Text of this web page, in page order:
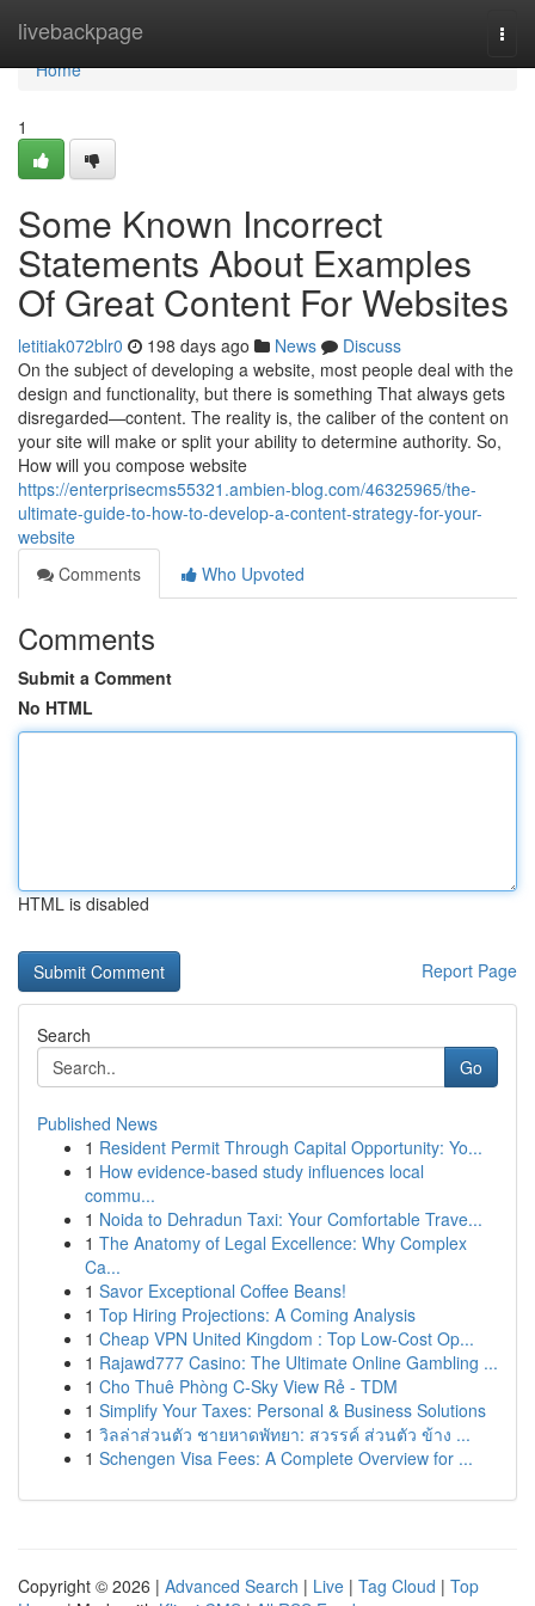
livebackpage
Home
Home
1
Some Known Incorrect
Statements About Examples
Of Great Content For Websites
letitiak072blr0 198 days ago News
Discuss
On the subject of developing a website, most people deal with the
design and functionality, but there is something That always gets
disregarded—content. The reality is, the caliber of the content on
your site will make or split your ability to determine authority. So,
How will you compose website
https://enterprisecms55321.ambien-blog.com/46325965/the-
ultimate-guide-to-how-to-develop-a-content-strategy-for-your-
website
Comments
Who Upvoted
Comments
Submit a Comment
No HTML
HTML is disabled
Report Page
Search
Go
Published News
1 Resident Permit Through Capital Opportunity: Yo...
1 How evidence-based study influences local
commu...
1 Noida to Dehradun Taxi: Your Comfortable Trave...
1 The Anatomy of Legal Excellence: Why Complex
Ca...
1 Savor Exceptional Coffee Beans!
1 Top Hiring Projections: A Coming Analysis
1 Cheap VPN United Kingdom : Top Low-Cost Op...
1 Rajawd777 Casino: The Ultimate Online Gambling ...
1 Cho Thuê Phòng C-Sky View Rẻ - TDM
1 Simplify Your Taxes: Personal & Business Solutions
1 วิลล่าส่วนตัว ชายหาดพัทยา: สวรรค์ ส่วนตัว ข้าง ...
1 Schengen Visa Fees: A Complete Overview for ...
Copyright © 2026 | Advanced Search | Live | Tag Cloud | Top